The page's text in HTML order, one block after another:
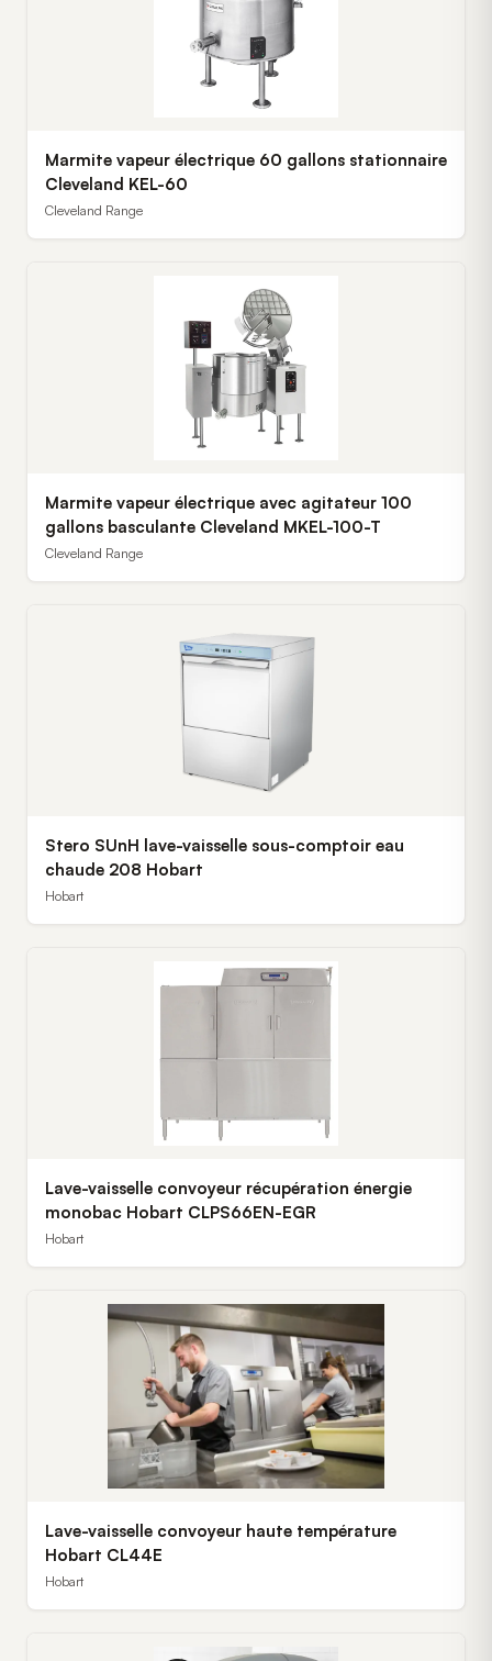
Marmite vapeur électrique 60 gallons stationnaire
Cleveland KEL-60
Cleveland Range
Marmite vapeur électrique avec agitateur 100
gallons basculante Cleveland MKEL-100-T
Cleveland Range
Stero SUnH lave-vaisselle sous-comptoir eau
chaude 208 Hobart
Hobart
Lave-vaisselle convoyeur récupération énergie
monobac Hobart CLPS66EN-EGR
Hobart
Lave-vaisselle convoyeur haute température
Hobart CL44E
Hobart